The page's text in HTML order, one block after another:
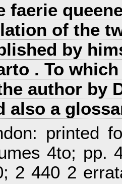
faerie
of the
by
. To
author by
also a
printed
4to; pp.
2 440 2